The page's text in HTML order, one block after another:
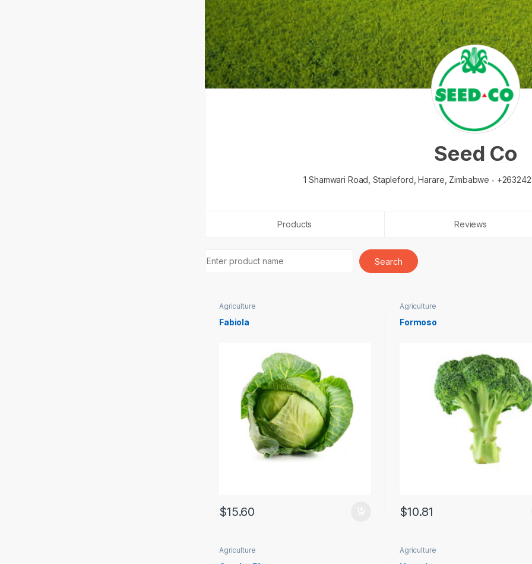
Seed Co
1 Shamwari Road, Stapleford, Harare, Zimbabwe
Products Reviews
Agriculture
Fabiola
$15.60
Agriculture
Formoso
$10.81
Agriculture Agriculture